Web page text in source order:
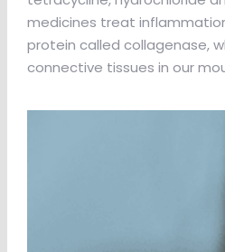
medicines treat
protein called collagenase,
connective tissues in our